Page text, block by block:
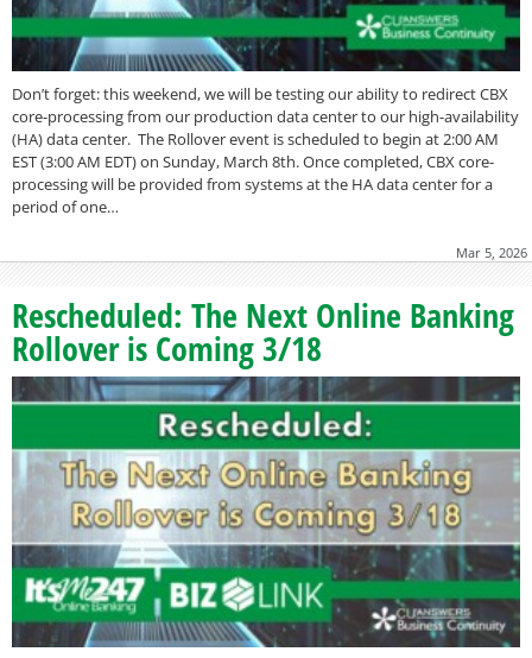
Don’t forget: this weekend, we will be testing our ability to redirect CBX
core-processing from our production data center to our high-availability
(HA) data center. The Rollover event is scheduled to begin at 2:00 AM
EST (3:00 AM EDT) on Sunday, March 8th. Once completed, CBX core-
processing will be provided from systems at the HA data center for a
period of one…
Mar 5, 2026
Rescheduled: The Next Online Banking
Rollover is Coming 3/18